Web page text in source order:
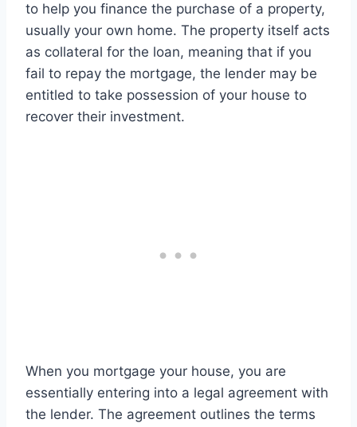
to help you finance the purchase of a property,
usually your own home. The property itself acts
as collateral for the loan, meaning that if you
fail to repay the mortgage, the lender may be
entitled to take possession of your house to
recover their investment.
When you mortgage your house, you are
essentially entering into a legal agreement with
the lender. The agreement outlines the terms